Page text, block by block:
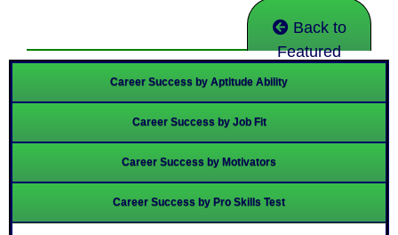
Back to
Featured
Career Success by Aptitude Ability
Career Success by Job Fit
Career Success by Motivators
Career Success by Pro Skills Test